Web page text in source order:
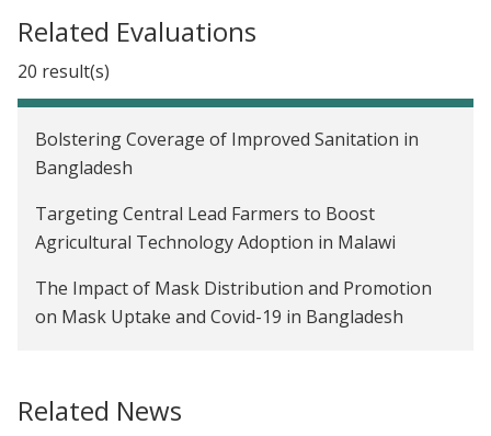
Related Evaluations
20 result(s)
Bolstering Coverage of Improved Sanitation in
Bangladesh
Targeting Central Lead Farmers to Boost
Agricultural Technology Adoption in Malawi
The Impact of Mask Distribution and Promotion
on Mask Uptake and Covid-19 in Bangladesh
Indonesia
Related News